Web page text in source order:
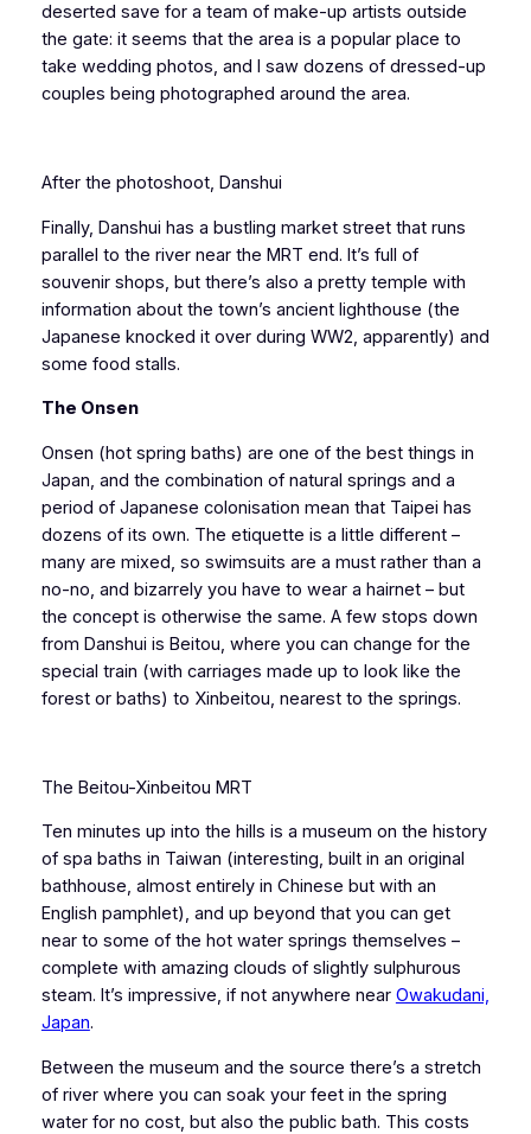
deserted save for a team of make-up artists outside
the gate: it seems that the area is a popular place to
take wedding photos, and I saw dozens of dressed-up
couples being photographed around the area.
After the photoshoot, Danshui
Finally, Danshui has a bustling market street that runs
parallel to the river near the MRT end. It’s full of
souvenir shops, but there’s also a pretty temple with
information about the town’s ancient lighthouse (the
Japanese knocked it over during WW2, apparently) and
some food stalls.
The Onsen
Onsen (hot spring baths) are one of the best things in
Japan, and the combination of natural springs and a
period of Japanese colonisation mean that Taipei has
dozens of its own. The etiquette is a little different –
many are mixed, so swimsuits are a must rather than a
no-no, and bizarrely you have to wear a hairnet – but
the concept is otherwise the same. A few stops down
from Danshui is Beitou, where you can change for the
special train (with carriages made up to look like the
forest or baths) to Xinbeitou, nearest to the springs.
The Beitou-Xinbeitou MRT
Ten minutes up into the hills is a museum on the history
of spa baths in Taiwan (interesting, built in an original
bathhouse, almost entirely in Chinese but with an
English pamphlet), and up beyond that you can get
near to some of the hot water springs themselves –
complete with amazing clouds of slightly sulphurous
steam. It’s impressive, if not anywhere near Owakudani,
Japan.
Between the museum and the source there’s a stretch
of river where you can soak your feet in the spring
water for no cost, but also the public bath. This costs